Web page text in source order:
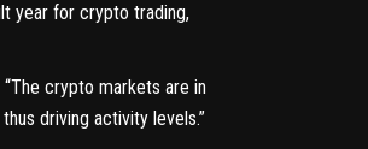
year for crypto trading,
crypto markets are in
driving activity levels.”